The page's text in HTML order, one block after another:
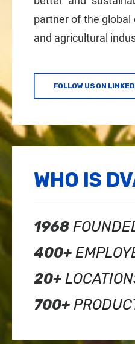
partner of the global
and agricultural
FOLLOW US ON
WHO IS
1968
400+
20+
700+